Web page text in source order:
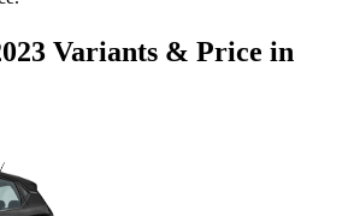
Variants & Price in